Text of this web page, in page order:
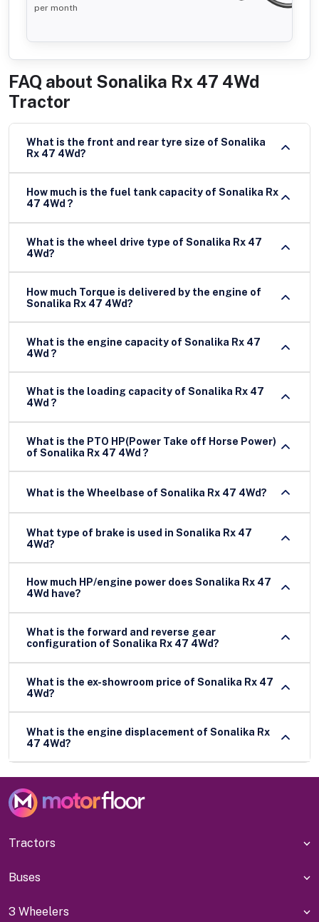
per month
FAQ about Sonalika Rx 47 4Wd
Tractor
What is the front and rear tyre size of Sonalika
Rx 47 4Wd?
How much is the fuel tank capacity of Sonalika Rx
47 4Wd ?
What is the wheel drive type of Sonalika Rx 47
4Wd?
How much Torque is delivered by the engine of
Sonalika Rx 47 4Wd?
What is the engine capacity of Sonalika Rx 47
4Wd ?
What is the loading capacity of Sonalika Rx 47
4Wd ?
What is the PTO HP(Power Take off Horse Power)
of Sonalika Rx 47 4Wd ?
What is the Wheelbase of Sonalika Rx 47 4Wd?
What type of brake is used in Sonalika Rx 47
4Wd?
How much HP/engine power does Sonalika Rx 47
4Wd have?
What is the forward and reverse gear
configuration of Sonalika Rx 47 4Wd?
What is the ex-showroom price of Sonalika Rx 47
4Wd?
What is the engine displacement of Sonalika Rx
47 4Wd?
Tractors
Buses
3 Wheelers